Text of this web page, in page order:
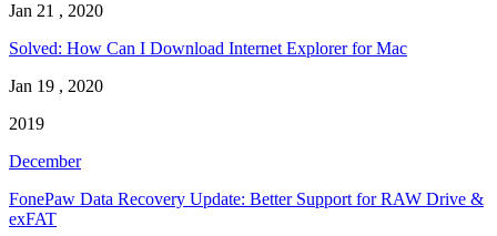
Jan 21 , 2020
Solved: How Can I Download Internet Explorer for Mac
Jan 19 , 2020
2019
December
FonePaw Data Recovery Update: Better Support for RAW Drive &
exFAT